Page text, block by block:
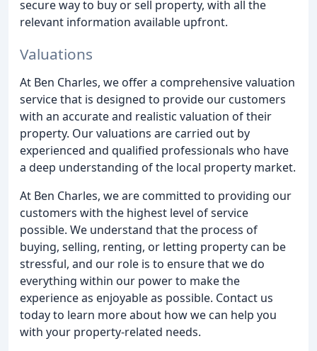
secure way to buy or sell property, with all the
relevant information available upfront.
Valuations
At Ben Charles, we offer a comprehensive valuation
service that is designed to provide our customers
with an accurate and realistic valuation of their
property. Our valuations are carried out by
experienced and qualified professionals who have
a deep understanding of the local property market.
At Ben Charles, we are committed to providing our
customers with the highest level of service
possible. We understand that the process of
buying, selling, renting, or letting property can be
stressful, and our role is to ensure that we do
everything within our power to make the
experience as enjoyable as possible. Contact us
today to learn more about how we can help you
with your property-related needs.